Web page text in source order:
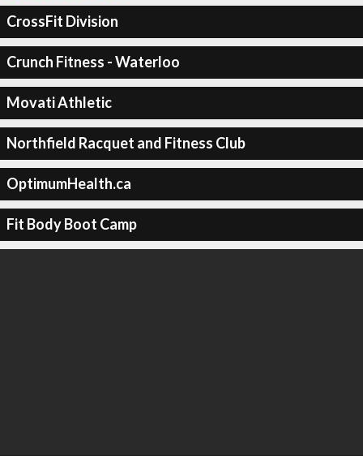
CrossFit Division
Crunch Fitness - Waterloo
Movati Athletic
Northfield Racquet and Fitness Club
OptimumHealth.ca
Fit Body Boot Camp